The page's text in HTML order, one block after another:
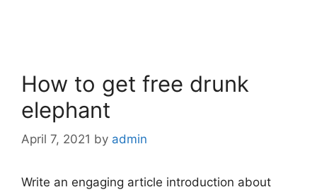
How to get free drunk
elephant
April 7, 2021 by admin
Write an engaging article introduction about